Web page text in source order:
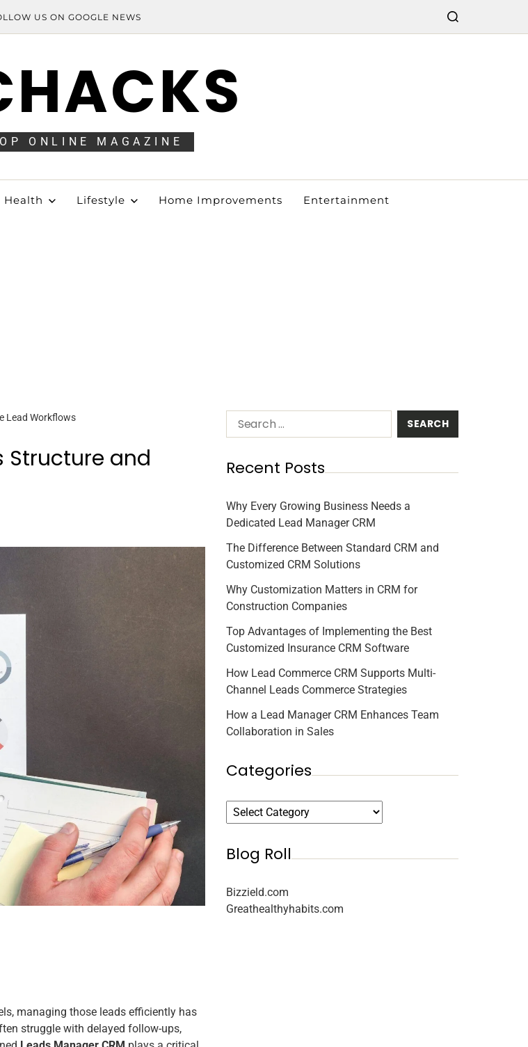
US ON GOOGLE NEWS
ONLINE MAGAZINE
Health Lifestyle Home Improvements Entertainment
Lead Workflows
Structure and
managing those leads efficiently has
struggle with delayed follow-ups,
Recent Posts
Why Every Growing Business Needs a
Dedicated Lead Manager CRM
The Difference Between Standard CRM and
Customized CRM Solutions
Why Customization Matters in CRM for
Construction Companies
Top Advantages of Implementing the Best
Customized Insurance CRM Software
How Lead Commerce CRM Supports Multi-
Channel Leads Commerce Strategies
How a Lead Manager CRM Enhances Team
Collaboration in Sales
Categories
Blog Roll
Bizzield.com
Greathealthyhabits.com